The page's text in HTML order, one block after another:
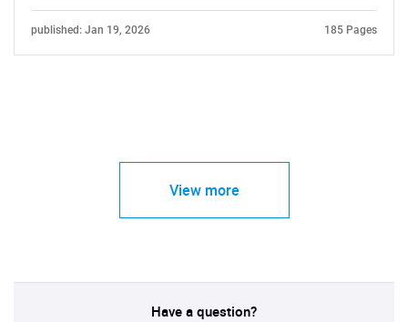
published: Jan 19, 2026 185 Pages
View more
Have a question?